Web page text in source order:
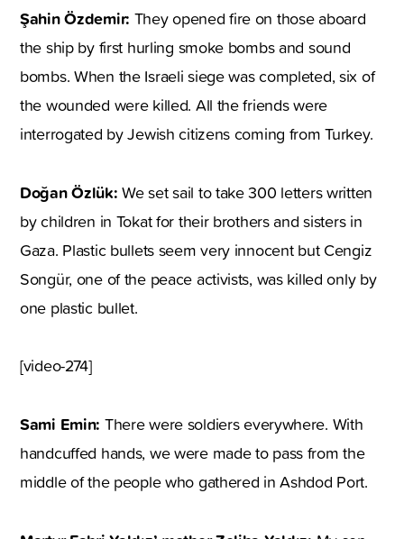
Şahin Özdemir: They opened fire on those aboard
the ship by first hurling smoke bombs and sound
bombs. When the Israeli siege was completed, six of
the wounded were killed. All the friends were
interrogated by Jewish citizens coming from Turkey.
Doğan Özlük: We set sail to take 300 letters written
by children in Tokat for their brothers and sisters in
Gaza. Plastic bullets seem very innocent but Cengiz
Songür, one of the peace activists, was killed only by
one plastic bullet.
[video-274]
Sami Emin: There were soldiers everywhere. With
handcuffed hands, we were made to pass from the
middle of the people who gathered in Ashdod Port.